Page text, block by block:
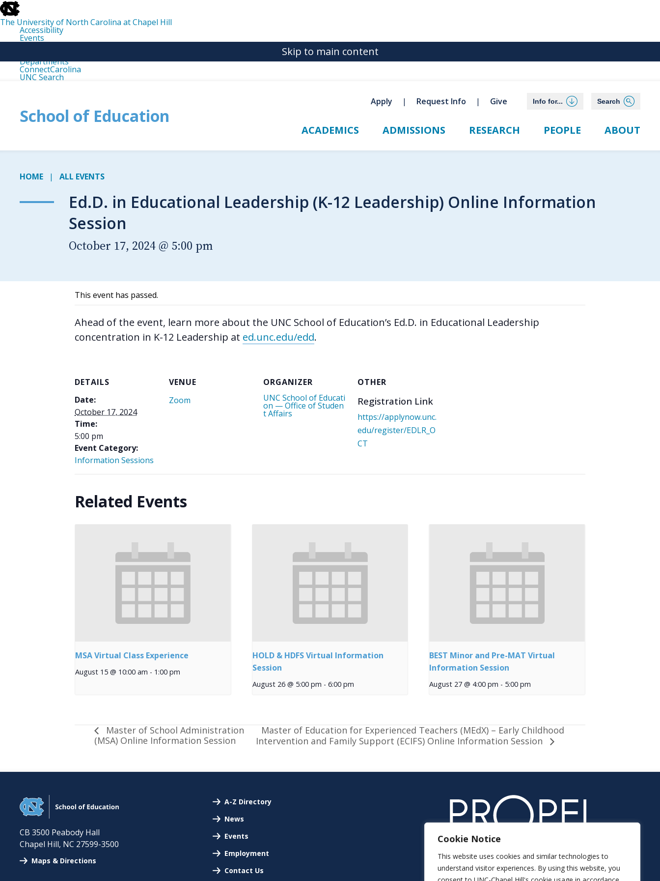
skip
to
the
end
the
The University of North Carolina at Chapel Hill
Accessibility
Events
Departments
ConnectCarolina
UNC Search
Cookie Notice
This website uses cookies and similar technologies to
understand visitor experiences. By using this website, you
Skip to main content
School of Education
Apply Request Info Give Info for... Search
ACADEMICS ADMISSIONS RESEARCH PEOPLE ABOUT
HOME ALL EVENTS
Ed.D. in Educational Leadership (K-12 Leadership) Online Information
Session
October 17, 2024 @ 5:00 pm
This event has passed.
Ahead of the event, learn more about the UNC School of Education’s Ed.D. in Educational Leadership
concentration in K-12 Leadership at ed.unc.edu/edd.
DETAILS
Date:
October 17, 2024
Time:
5:00 pm
Event Category:
Information Sessions
VENUE
Zoom
ORGANIZER
UNC School of Educati
on — Office of Studen
t Affairs
OTHER
Registration Link
https://applynow.unc.
edu/register/EDLR_O
CT
Related Events
MSA Virtual Class Experience
August 15 @ 10:00 am - 1:00 pm
HOLD & HDFS Virtual Information
Session
August 26 @ 5:00 pm - 6:00 pm
BEST Minor and Pre-MAT Virtual
Information Session
August 27 @ 4:00 pm - 5:00 pm
Master of School Administration
(MSA) Online Information Session
Master of Education for Experienced Teachers (MEdX) – Early Childhood
Intervention and Family Support (ECIFS) Online Information Session
CB 3500 Peabody Hall
Chapel Hill, NC 27599-3500
Maps & Directions
A-Z Directory
News
Events
Employment
Contact Us